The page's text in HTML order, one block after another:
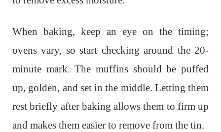
When baking, keep an eye on the timing;
ovens vary, so start checking around the 20-
minute mark. The muffins should be puffed
up, golden, and set in the middle. Letting them
rest briefly after baking allows them to firm up
and makes them easier to remove from the tin.